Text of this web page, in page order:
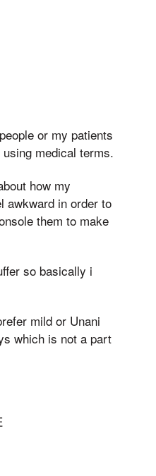
or my patients
medical terms.
how my
awkward in order to
them to make
so basically i
mild or Unani
which is not a part